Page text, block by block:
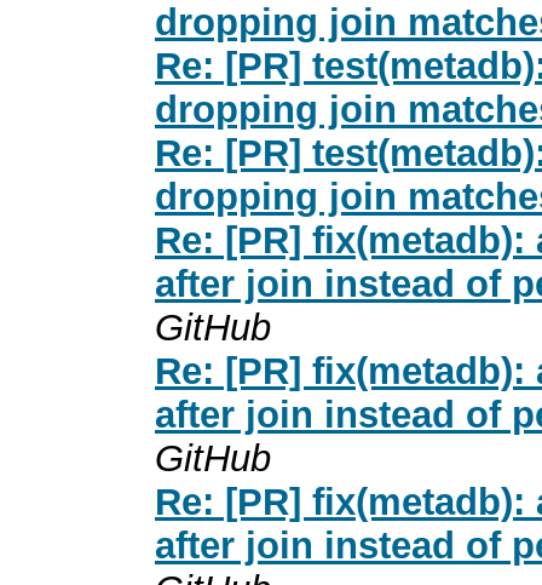
dropping join
Re: [PR]
dropping join
Re: [PR]
dropping join
Re: [PR] fix(metadb):
after join instead of
GitHub
Re: [PR] fix(metadb):
after join instead of
GitHub
Re: [PR] fix(metadb):
after join instead of